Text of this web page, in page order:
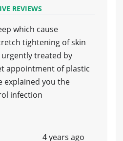
REVIEWS
which cause
tightening of skin
treated by
appointment of plastic
explained you the
infection
4 years ago